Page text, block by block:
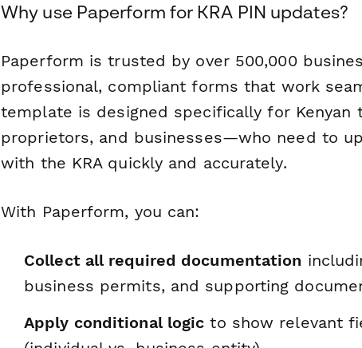
Why use Paperform for KRA PIN updates?
Paperform is trusted by over 500,000
professional, compliant forms that work
template is designed specifically for Kenyan
proprietors, and businesses—who need to
with the KRA quickly and accurately.
With Paperform, you can:
Collect all required documentation
business permits, and supporting
Apply conditional logic to show relevant